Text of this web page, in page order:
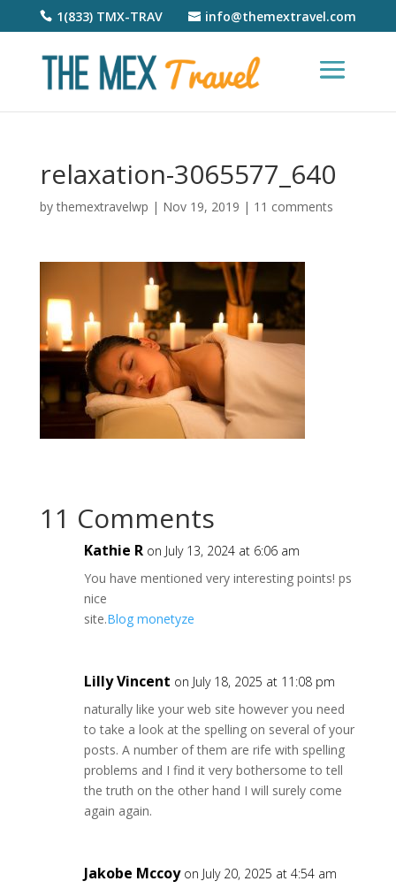
1(833) TMX-TRAV info@themextravel.com
relaxation-3065577_640
bythemextravelwp | Nov 19, 2019 | 11 comments
11 Comments
Kathie R on July 13, 2024 at 6:06 am
You have mentioned very interesting points! ps
nice
site.Blog monetyze
Lilly Vincent on July 18, 2025 at 11:08 pm
naturally like your web site however you need
to take a look at the spelling on several of your
posts. A number of them are rife with spelling
problems and I find it very bothersome to tell
the truth on the other hand I will surely come
again again.
Jakobe Mccoy on July 20, 2025 at 4:54 am